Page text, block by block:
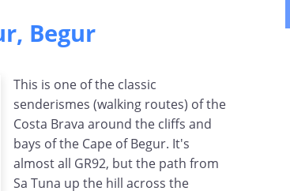
Begur
This is one of the classic
senderismes (walking routes) of the
Costa Brava around the cliffs and
bays of the Cape of Begur. It's
almost all GR92, but the path from
Sa Tuna up the hill across the